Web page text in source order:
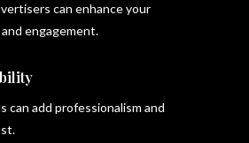
can enhance your
engagement.
can add professionalism and